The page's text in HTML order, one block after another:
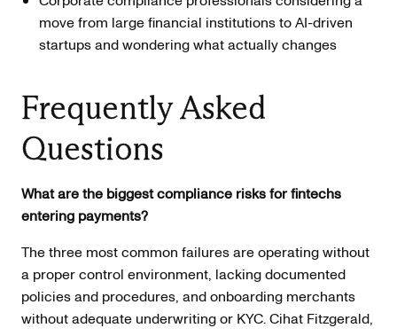
move from large financial institutions to AI-driven
startups and wondering what actually changes
Frequently Asked
Questions
What are the biggest compliance risks for fintechs
entering payments?
The three most common failures are operating without
a proper control environment, lacking documented
policies and procedures, and onboarding merchants
without adequate underwriting or KYC. Cihat Fitzgerald,